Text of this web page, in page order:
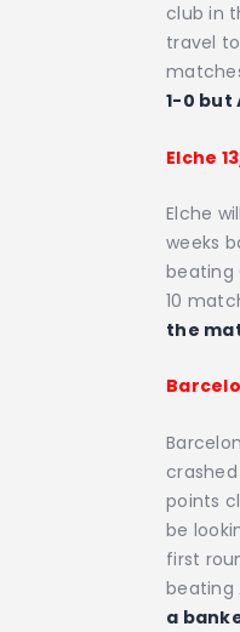
club in
travel
1-0
Elche
Elche
weeks
beating
10
the
points
be
first
beating
a